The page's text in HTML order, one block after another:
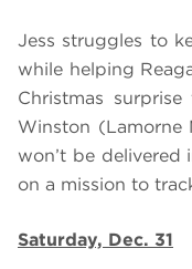
Jess struggles to
while helping
Christmas
Winston (Lamorne
won’t be
on a mission to
Saturday, Dec. 31